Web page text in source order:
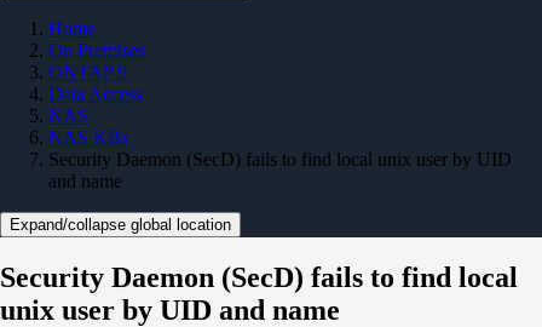
Home
On Premises
ONTAP 9
Data Access
NAS
NAS KBs
Security Daemon (SecD) fails to find local unix user by UID
and name
Expand/collapse global location
Security Daemon (SecD) fails to find local
unix user by UID and name